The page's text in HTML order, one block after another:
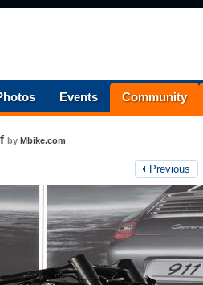
Events Community
by Mbike.com
Previous